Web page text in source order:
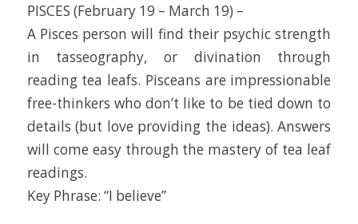
PISCES (February 19 – March 19) –
A Pisces person will find their psychic strength
in tasseography, or divination through
reading tea leafs. Pisceans are impressionable
free-thinkers who don’t like to be tied down to
details (but love providing the ideas). Answers
will come easy through the mastery of tea leaf
readings.
Key Phrase: “I believe”